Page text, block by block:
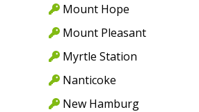
Mount Hope
Mount Pleasant
Myrtle Station
Nanticoke
New Hamburg